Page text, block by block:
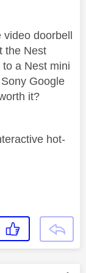
doorbell
the Nest
a Nest mini
Google
it?
hot-